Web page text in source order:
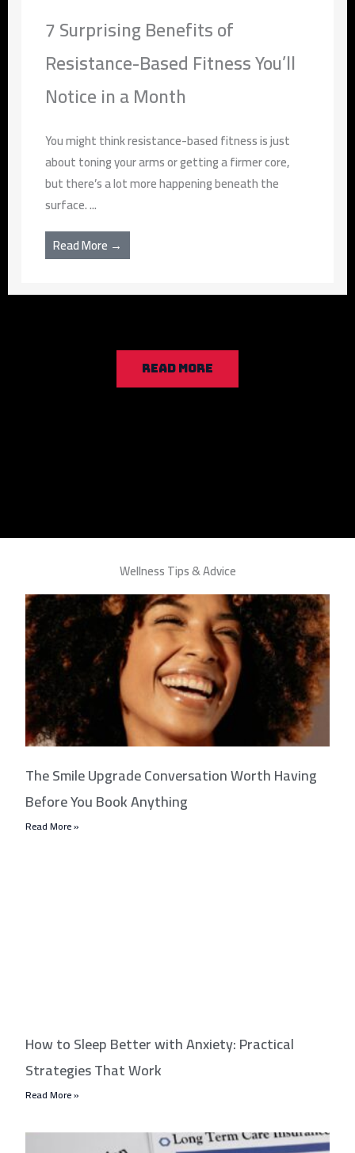
7 Surprising Benefits of
Resistance-Based Fitness You’ll
Notice in a Month
You might think resistance-based fitness is just
about toning your arms or getting a firmer core,
but there’s a lot more happening beneath the
surface. ...
Read More →
READ MORE
Wellness Tips & Advice
The Smile Upgrade Conversation Worth Having
Before You Book Anything
Read More »
How to Sleep Better with Anxiety: Practical
Strategies That Work
Read More »